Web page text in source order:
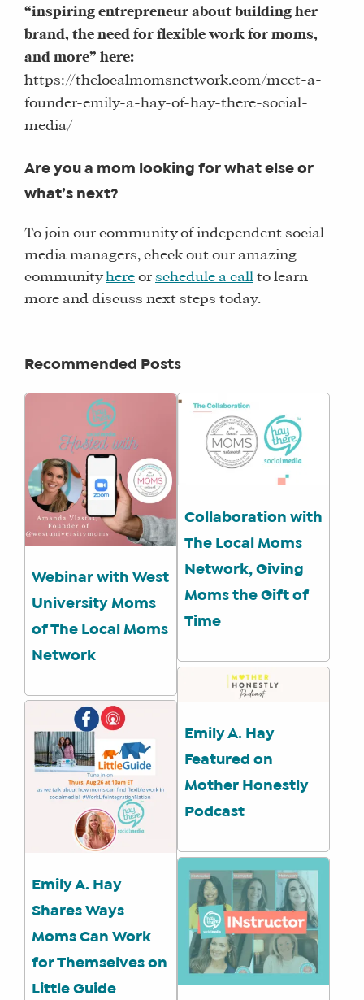
“inspiring entrepreneur about building her
brand, the need for flexible work for moms,
and more” here:
https://thelocalmomsnetwork.com/meet-a-
founder-emily-a-hay-of-hay-there-social-
media/
Are you a mom looking for what else or
what’s next?
To join our community of independent social
media managers, check out our amazing
community here or schedule a call to learn
more and discuss next steps today.
Recommended Posts
Webinar with West
University Moms
of The Local Moms
Network
Collaboration with
The Local Moms
Network, Giving
Moms the Gift of
Time
Emily A. Hay
Shares Ways
Moms Can Work
for Themselves on
Little Guide
Emily A. Hay
Featured on
Mother Honestly
Podcast